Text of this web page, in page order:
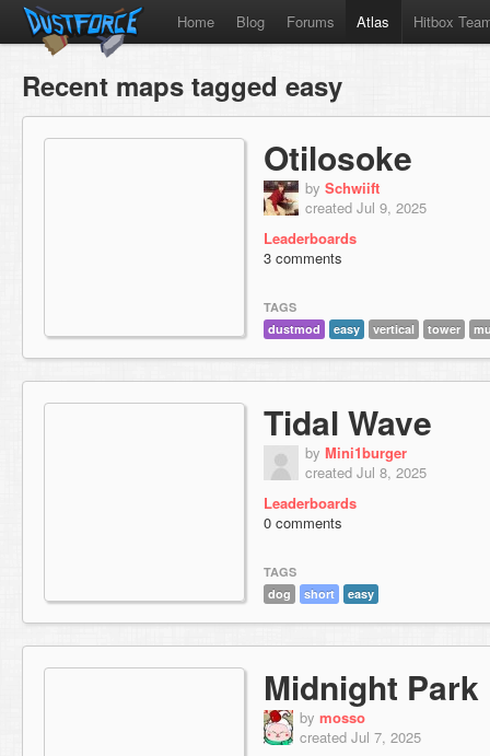
Home Blog Forums Atlas Hitbox
Recent maps tagged easy
Otilosoke
by Schwiift
created Jul 9, 2025
Leaderboards
3 comments
TAGS
dustmod
easy vertical tower
Tidal Wave
by Mini1burger
created Jul 8, 2025
Leaderboards
0 comments
TAGS
dog
short easy
Midnight Park
by mosso
created Jul 7, 2025